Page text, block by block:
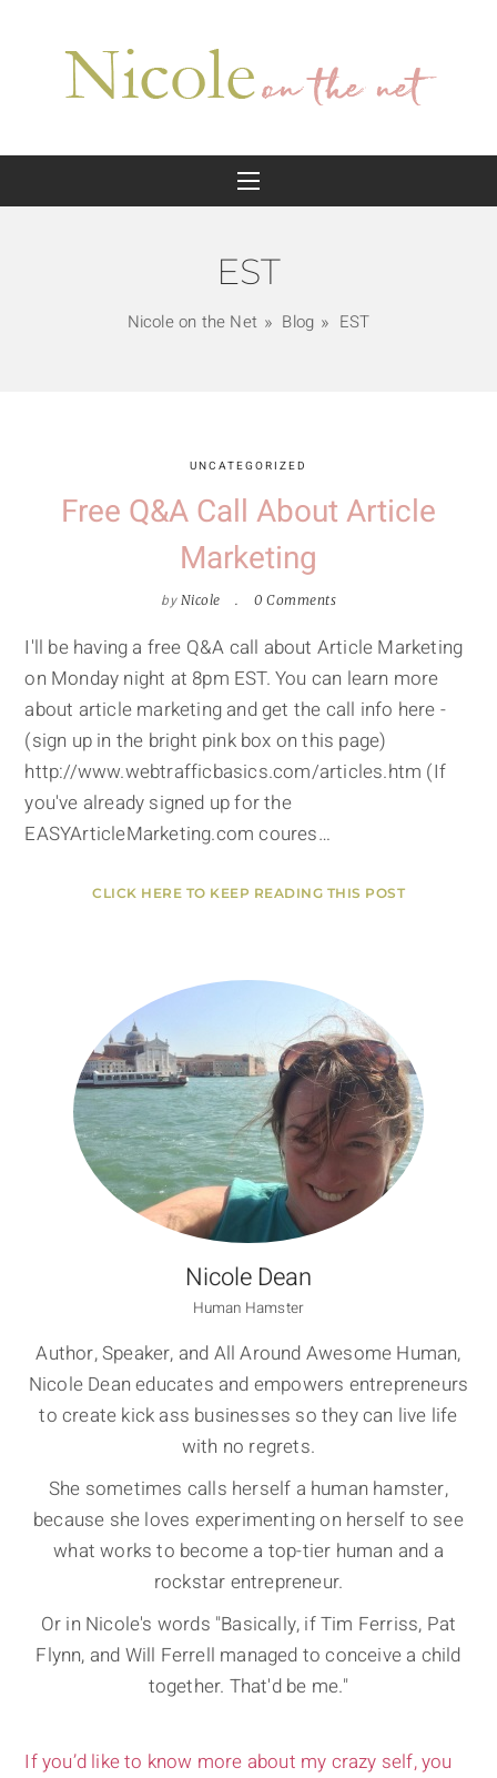
EST
Nicole on the Net Blog EST
UNCATEGORIZED
Free Q&A Call About Article
Marketing
by Nicole 0 Comments
I'll be having a free Q&A call about Article Marketing
on Monday night at 8pm EST. You can learn more
about article marketing and get the call info here -
(sign up in the bright pink box on this page)
http://www.webtrafficbasics.com/articles.htm (If
you've already signed up for the
EASYArticleMarketing.com coures…
CLICK HERE TO KEEP READING THIS POST
Nicole Dean
Human Hamster
Author, Speaker, and All Around Awesome Human,
Nicole Dean educates and empowers entrepreneurs
to create kick ass businesses so they can live life
with no regrets.
She sometimes calls herself a human hamster,
because she loves experimenting on herself to see
what works to become a top-tier human and a
rockstar entrepreneur.
Or in Nicole's words "Basically, if Tim Ferriss, Pat
Flynn, and Will Ferrell managed to conceive a child
together. That'd be me."
If you’d like to know more about my crazy self, you